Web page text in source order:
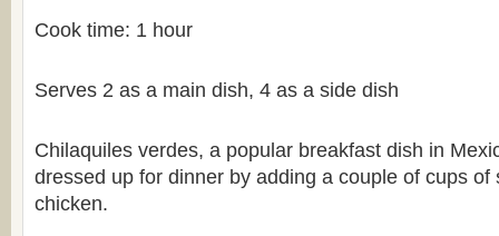
Cook time: 1 hour
Serves 2 as a main dish, 4 as a side dish
Chilaquiles verdes, a popular breakfast dish in
dressed up for dinner by adding a couple of cups of
chicken.